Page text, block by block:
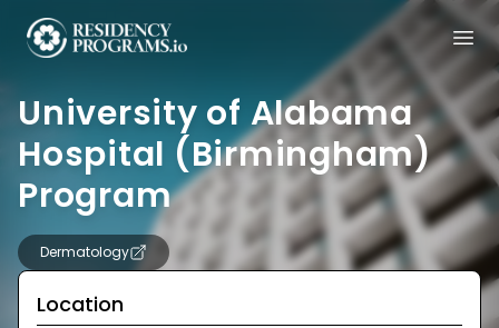
University of Alabama
Hospital (Birmingham)
Program
Dermatology
Location